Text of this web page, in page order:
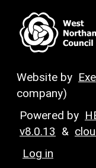
Website by
company)
Powered by
v8.0.13 &
Log in